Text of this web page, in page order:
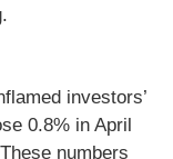
investors’
0.8% in April
numbers